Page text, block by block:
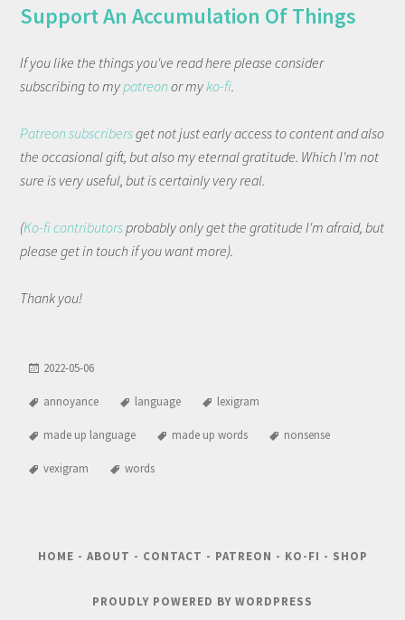
Support An Accumulation Of Things
If you like the things you've read here please consider
subscribing to my patreonor my ko-fi.
Patreon subscribersget not just early access to content and also
the occasional gift, but also my eternal gratitude. Which I'm not
sure is very useful, but is certainly very real.
(Ko-fi contributors probably only get the gratitude I'm afraid, but
please get in touch if you want more).
Thank you!
2022-05-06
annoyance language lexigram
made up language made up words nonsense
vexigram words
HOME - ABOUT - CONTACT - PATREON - KO-FI - SHOP
PROUDLY POWERED BY WORDPRESS